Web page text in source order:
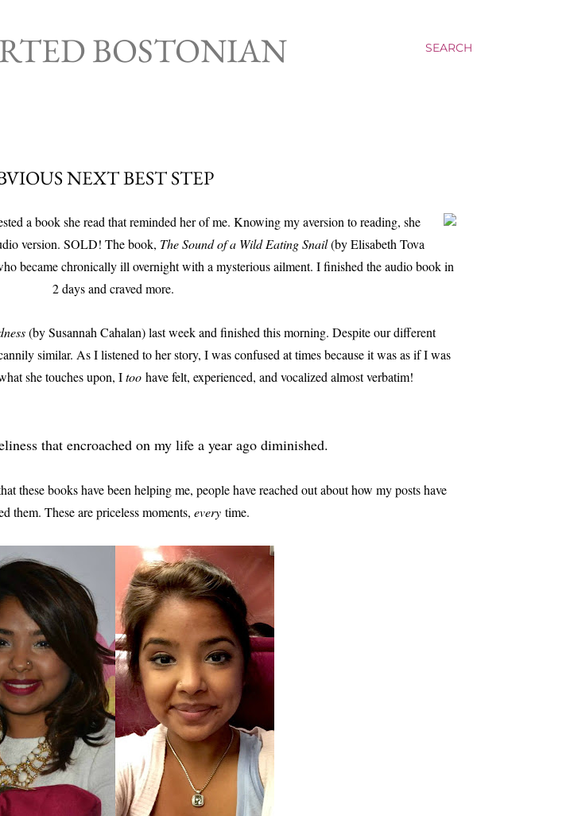
SEARCH
BOSTONIAN
NEXT BEST STEP
a book she read that reminded her of me. Knowing my aversion to reading, she
version. SOLD! The book, The Sound of a Wild Eating Snail(by Elisabeth Tova
became chronically ill overnight with a mysterious ailment. I finished the audio book in
2 days and craved more.
(by Susannah Cahalan) last week and finished this morning. Despite our different
similar. As I listened to her story, I was confused at times because it was as if I was
she touches upon, Itoo have felt, experienced, and vocalized almost verbatim!
that encroached on my life a year ago diminished.
these books have been helping me, people have reached out about how my posts have
them. These are priceless moments, every time.